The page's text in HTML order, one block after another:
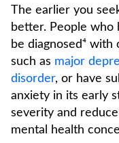
The earlier you
better. People who
be diagnosed⁴
such as major
disorder, or have
anxiety in its early
severity and
mental health